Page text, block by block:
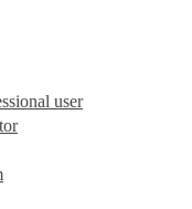
user